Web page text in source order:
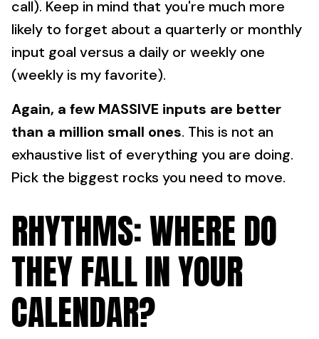
call). Keep in mind that you're much more
likely to forget about a quarterly or monthly
input goal versus a daily or weekly one
(weekly is my favorite).
Again, a few MASSIVE inputs are better
than a million small ones. This is not an
exhaustive list of everything you are doing.
Pick the biggest rocks you need to move.
RHYTHMS: WHERE DO
THEY FALL IN YOUR
CALENDAR?